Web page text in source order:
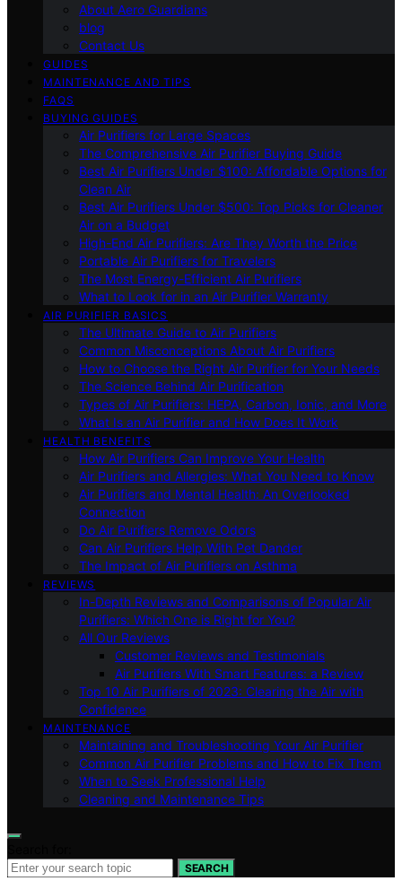
About Aero Guardians
blog
Contact Us
GUIDES
MAINTENANCE AND TIPS
FAQS
BUYING GUIDES
Air Purifiers for Large Spaces
The Comprehensive Air Purifier Buying Guide
Best Air Purifiers Under $100: Affordable Options for
Clean Air
Best Air Purifiers Under $500: Top Picks for Cleaner
Air on a Budget
High-End Air Purifiers: Are They Worth the Price
Portable Air Purifiers for Travelers
The Most Energy-Efficient Air Purifiers
What to Look for in an Air Purifier Warranty
AIR PURIFIER BASICS
The Ultimate Guide to Air Purifiers
Common Misconceptions About Air Purifiers
How to Choose the Right Air Purifier for Your Needs
The Science Behind Air Purification
Types of Air Purifiers: HEPA, Carbon, Ionic, and More
What Is an Air Purifier and How Does It Work
HEALTH BENEFITS
How Air Purifiers Can Improve Your Health
Air Purifiers and Allergies: What You Need to Know
Air Purifiers and Mental Health: An Overlooked
Connection
Do Air Purifiers Remove Odors
Can Air Purifiers Help With Pet Dander
The Impact of Air Purifiers on Asthma
REVIEWS
In-Depth Reviews and Comparisons of Popular Air
Purifiers: Which One is Right for You?
All Our Reviews
Customer Reviews and Testimonials
Air Purifiers With Smart Features: a Review
Top 10 Air Purifiers of 2023: Clearing the Air with
Confidence
MAINTENANCE
Maintaining and Troubleshooting Your Air Purifier
Common Air Purifier Problems and How to Fix Them
When to Seek Professional Help
Cleaning and Maintenance Tips
SEARCH